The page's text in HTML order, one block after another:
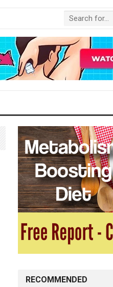
RECOMMENDED